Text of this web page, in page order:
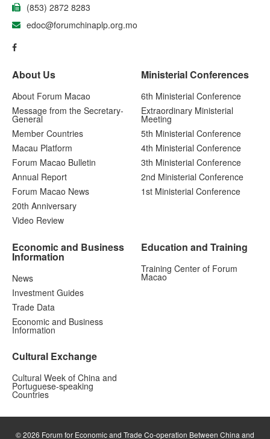
(853) 2872 8283
edoc@forumchinaplp.org.mo
About Us
About Forum Macao
Message from the Secretary-
General
Member Countries
Macau Platform
Forum Macao Bulletin
Annual Report
Forum Macao News
20th Anniversary
Video Review
Ministerial Conferences
6th Ministerial Conference
Extraordinary Ministerial
Meeting
5th Ministerial Conference
4th Ministerial Conference
3th Ministerial Conference
2nd Ministerial Conference
1st Ministerial Conference
Economic and Business
Information
News
Investment Guides
Trade Data
Economic and Business
Information
Cultural Exchange
Cultural Week of China and
Portuguese-speaking
Countries
Education and Training
Training Center of Forum
Macao
© 2026 Forum for Economic and Trade Co-operation Between China and